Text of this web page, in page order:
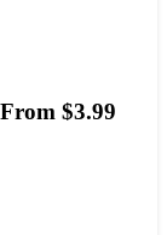
$3.99